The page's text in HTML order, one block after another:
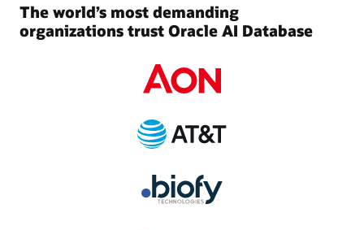
The world’s most demanding
organizations trust Oracle AI Database